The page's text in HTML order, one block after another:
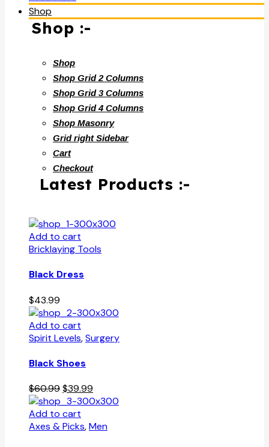
Shop
Shop :-
Shop
Shop Grid 2 Columns
Shop Grid 3 Columns
Shop Grid 4 Columns
Shop Masonry
Grid right Sidebar
Cart
Checkout
Latest Products :-
Add to cart
Bricklaying Tools
Black Dress
$43.99
Add to cart
Spirit Levels,Surgery
Black Shoes
$60.99Original
price
was:
$60.99.
$39.99
price
$39.99.
Add to cart
Axes & Picks,Men